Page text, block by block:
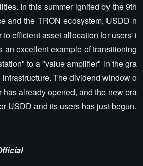
In this summer ignited by the 9th
and the TRON ecosystem, USDD n
efficient asset allocation for users' i
an excellent example of transitioning
to a "value amplifier" in the gra
The dividend window o
has already opened, and the new era
USDD and its users has just begun.